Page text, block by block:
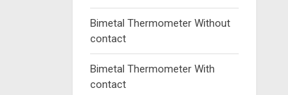
Bimetal Thermometer Without
contact
Bimetal Thermometer With
contact